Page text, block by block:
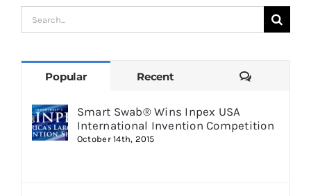
Search
Popular Recent Comments
Smart Swab® Wins Inpex USA
International Invention Competition
October 14th, 2015